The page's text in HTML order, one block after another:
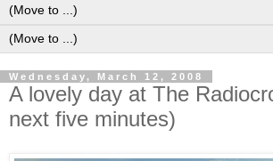
Wednesday, March 12, 2008
A lovely day at The
next five minutes)